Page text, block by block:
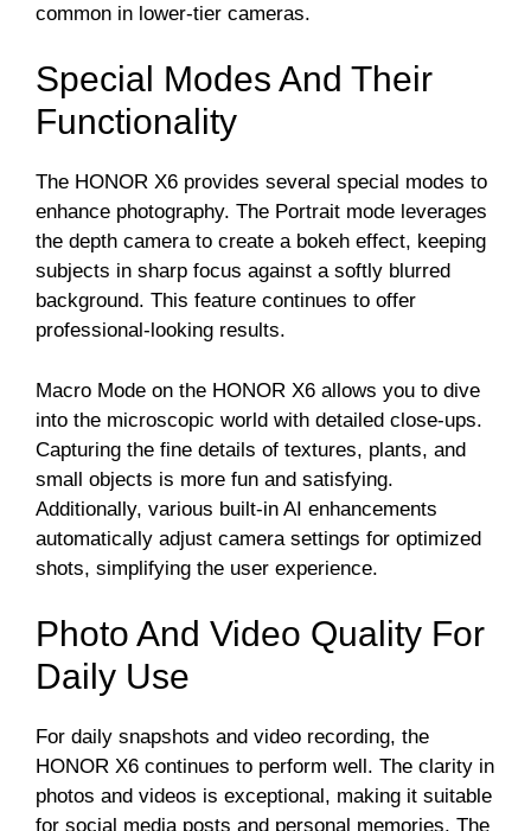
common in lower-tier cameras.
Special Modes And Their
Functionality
The HONOR X6 provides several special modes to
enhance photography. The Portrait mode leverages
the depth camera to create a bokeh effect, keeping
subjects in sharp focus against a softly blurred
background. This feature continues to offer
professional-looking results.
Macro Mode on the HONOR X6 allows you to dive
into the microscopic world with detailed close-ups.
Capturing the fine details of textures, plants, and
small objects is more fun and satisfying.
Additionally, various built-in AI enhancements
automatically adjust camera settings for optimized
shots, simplifying the user experience.
Photo And Video Quality For
Daily Use
For daily snapshots and video recording, the
HONOR X6 continues to perform well. The clarity in
photos and videos is exceptional, making it suitable
for social media posts and personal memories. The